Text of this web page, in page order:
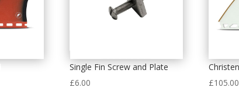
Single Fin Screw and Plate
£6.00
£105.00